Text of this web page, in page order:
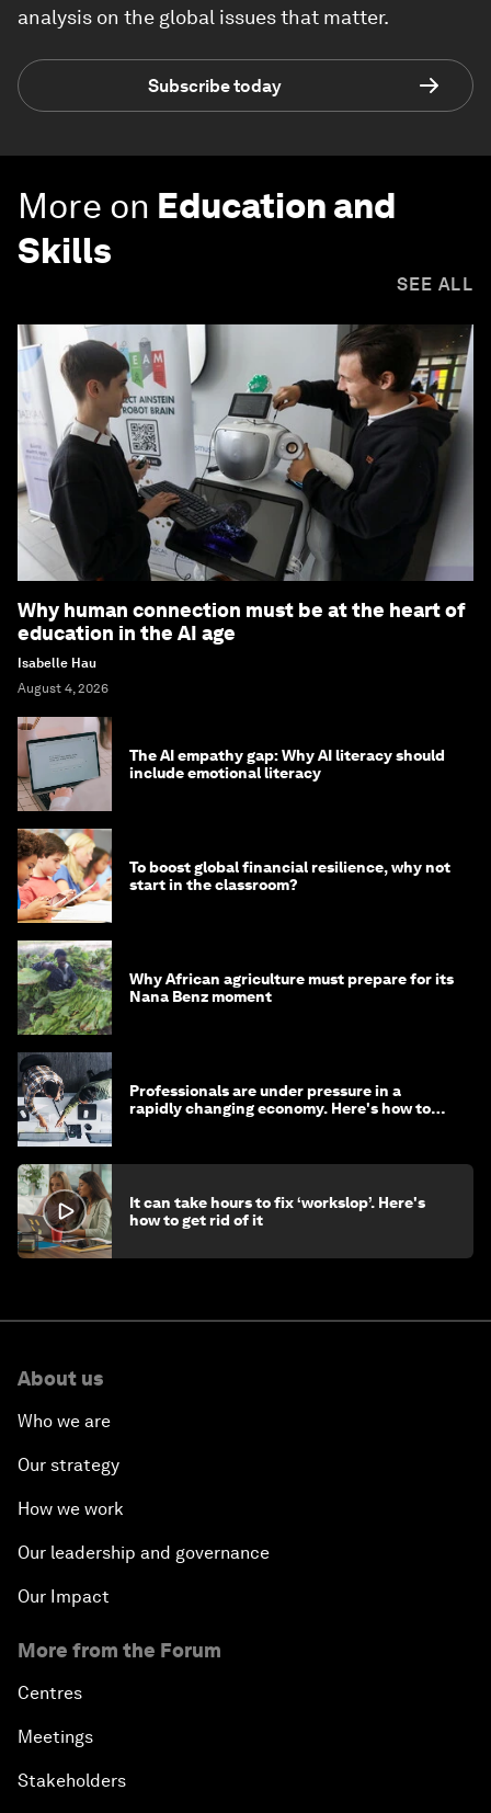
analysis on the global issues that matter.
Subscribe today
More on Education and
Skills
SEE ALL
Why human connection must be at the heart of
education in the AI age
Isabelle Hau
August 4, 2026
The AI empathy gap: Why AI literacy should
include emotional literacy
To boost global financial resilience, why not
start in the classroom?
Why African agriculture must prepare for its
Nana Benz moment
Professionals are under pressure in a
rapidly changing economy. Here's how to
It can take hours to fix ‘workslop’. Here's
how to get rid of it
About us
Who we are
Our strategy
How we work
Our leadership and governance
Our Impact
More from the Forum
Centres
Meetings
Stakeholders